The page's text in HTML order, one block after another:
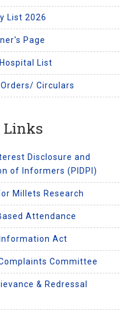
List 2026
Page
Hospital List
Circulars
Links
Disclosure and
of Informers (PIDPI)
Millets Research
Attendance
Act
Committee
& Redressal